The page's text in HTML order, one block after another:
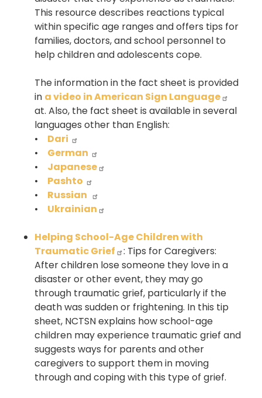
This resource describes reactions typical
within specific age ranges and offers tips for
families, doctors, and school personnel to
help children and adolescents cope.
The information in the fact sheet is provided
in a video in American Sign Language
at. Also, the fact sheet is available in several
languages other than English:
• Dari
• German
• Japanese
• Pashto
• Russian
• Ukrainian
Helping School-Age Children with
Traumatic Grief
: Tips for Caregivers:
After children lose someone they love in a
disaster or other event, they may go
through traumatic grief, particularly if the
death was sudden or frightening. In this tip
sheet, NCTSN explains how school-age
children may experience traumatic grief and
suggests ways for parents and other
caregivers to support them in moving
through and coping with this type of grief.